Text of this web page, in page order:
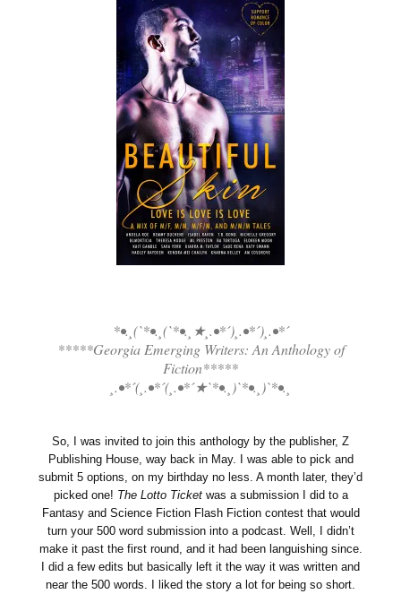
*•.¸(`*•.¸(`*•.¸★¸.•*´)¸.•*´)¸.•*´
*****Georgia Emerging Writers: An Anthology of
Fiction*****
¸.•*´(¸.•*´(¸.•*´★`*•.¸)`*•.¸)`*•.¸
So, I was invited to join this anthology by the publisher, Z
Publishing House, way back in May. I was able to pick and
submit 5 options, on my birthday no less. A month later, they’d
picked one! The Lotto Ticketwas a submission I did to a
Fantasy and Science Fiction Flash Fiction contest that would
turn your 500 word submission into a podcast. Well, I didn’t
make it past the first round, and it had been languishing since.
I did a few edits but basically left it the way it was written and
near the 500 words. I liked the story a lot for being so short.